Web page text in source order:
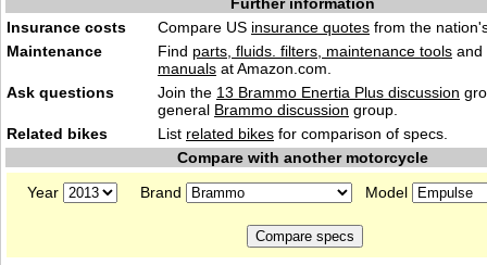
Insurance costs
Compare US insurance quotes from the
Maintenance
Find parts, fluids. filters, maintenance tools and
manuals at Amazon.com.
Ask questions
Join the 13 Brammo Enertia Plus discussion
general Brammo discussion group.
Related bikes
List related bikes for comparison of specs.
Compare with another motorcycle
Year
Brand Model